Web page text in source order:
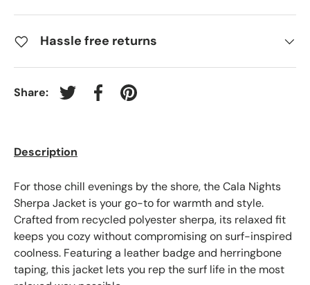
Hassle free returns
Share: Tweet on Twitter
Share on Facebook
Pin on Pinterest
Description
For those chill evenings by the shore, the Cala Nights
Sherpa Jacket is your go-to for warmth and style.
Crafted from recycled polyester sherpa, its relaxed fit
keeps you cozy without compromising on surf-inspired
coolness. Featuring a leather badge and herringbone
taping, this jacket lets you rep the surf life in the most